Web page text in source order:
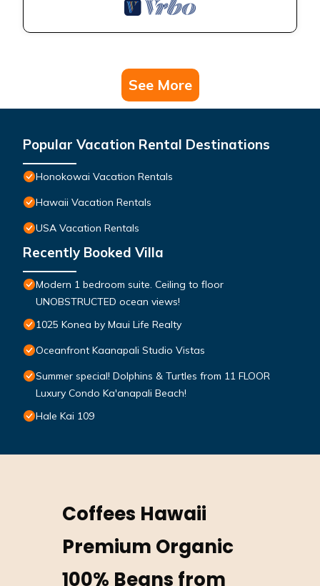
See More
Popular Vacation Rental Destinations
Honokowai Vacation Rentals
Hawaii Vacation Rentals
USA Vacation Rentals
Recently Booked Villa
Modern 1 bedroom suite. Ceiling to floor
UNOBSTRUCTED ocean views!
1025 Konea by Maui Life Realty
Oceanfront Kaanapali Studio Vistas
Summer special! Dolphins & Turtles from 11 FLOOR
Luxury Condo Ka'anapali Beach!
Hale Kai 109
Coffees Hawaii
Premium Organic
100% Beans from